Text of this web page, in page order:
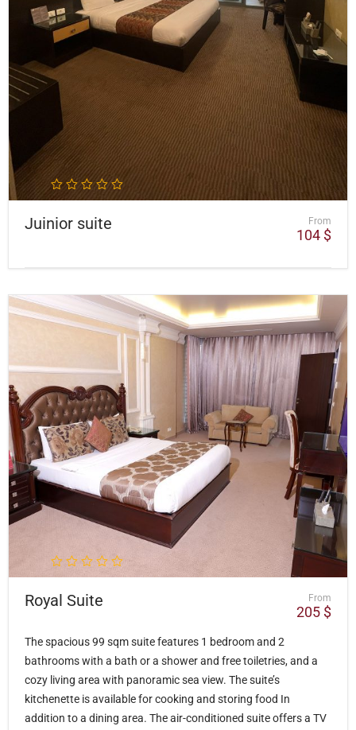
Juinior suite From
104 $
Royal Suite From
205 $
The spacious 99 sqm suite features 1 bedroom and 2
bathrooms with a bath or a shower and free toiletries, and a
cozy living area with panoramic sea view. The suite’s
kitchenette is available for cooking and storing food In
addition to a dining area. The air-conditioned suite offers a TV